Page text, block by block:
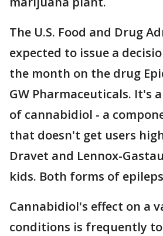
The U.S. Food and Drug
expected to issue a
the month on the drug
GW Pharmaceuticals. It's
of cannabidiol - a
that doesn't get users
Dravet and Lennox-
kids. Both forms of
Cannabidiol's effect on a
conditions is frequently